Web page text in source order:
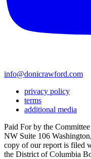
info@donicrawford.com
privacy policy
terms
additional media
Paid For by the
NW Suite 106
copy of our report is filed
the District of Columbia